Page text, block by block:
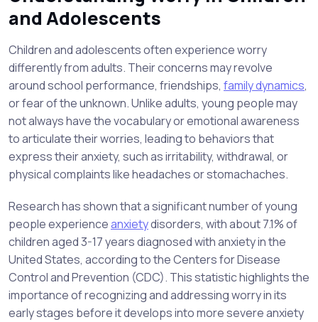
and Adolescents
Children and adolescents often experience worry
differently from adults. Their concerns may revolve
around school performance, friendships, family dynamics,
or fear of the unknown. Unlike adults, young people may
not always have the vocabulary or emotional awareness
to articulate their worries, leading to behaviors that
express their anxiety, such as irritability, withdrawal, or
physical complaints like headaches or stomachaches.
Research has shown that a significant number of young
people experienceanxietydisorders, with about 7.1% of
children aged 3-17 years diagnosed with anxiety in the
United States, according to the Centers for Disease
Control and Prevention (CDC). This statistic highlights the
importance of recognizing and addressing worry in its
early stages before it develops into more severe anxiety